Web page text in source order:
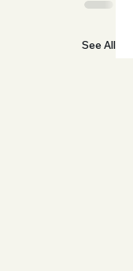
See All